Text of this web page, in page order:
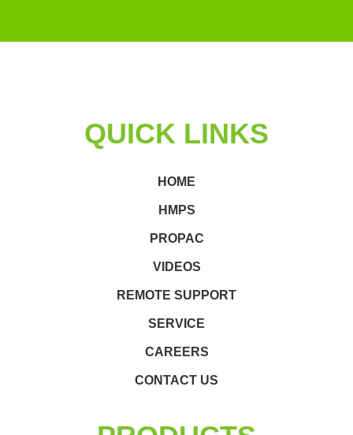
QUICK LINKS
HOME
HMPS
PROPAC
VIDEOS
REMOTE SUPPORT
SERVICE
CAREERS
CONTACT US